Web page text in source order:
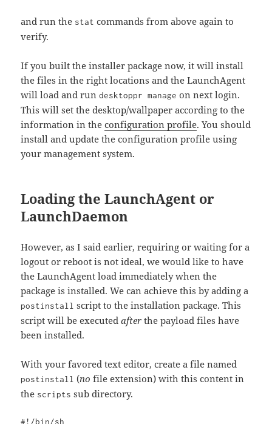
and run the stat commands from above again to
verify.
If you built the installer package now, it will install
the files in the right locations and the LaunchAgent
will load and rundesktoppr manage on next login.
This will set the desktop/wallpaper according to the
information in theconfiguration profile. You should
install and update the configuration profile using
your management system.
Loading the LaunchAgent or
LaunchDaemon
However, as I said earlier, requiring or waiting for a
logout or reboot is not ideal, we would like to have
the LaunchAgent load immediately when the
package is installed. We can achieve this by adding a
postinstall script to the installation package. This
script will be executedafter the payload files have
been installed.
With your favored text editor, create a file named
postinstall (no file extension) with this content in
the scripts sub directory.
#!/bin/sh